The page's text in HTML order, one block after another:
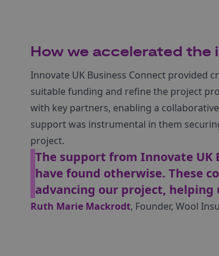
How we accelerated the
Innovate UK Business Connect provided
suitable funding and refine the project
with key partners, enabling a
support was instrumental in them
project.
The support from Innovate UK
have found otherwise. These
advancing our project,
Ruth Marie Mackrodt, Founder, Wool